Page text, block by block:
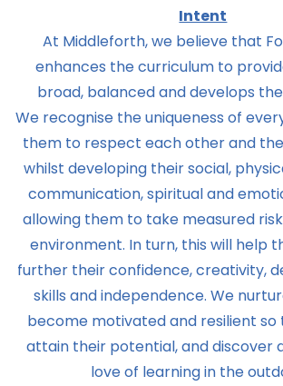
Intent
At Middleforth, we believe that
enhances the curriculum to
broad, balanced and develops
We recognise the uniqueness of
them to respect each other and
whilst developing their social,
communication, spiritual and
allowing them to take measured
environment. In turn, this will help
further their confidence, creativity,
skills and independence. We
become motivated and resilient
attain their potential, and discover
love of learning in the